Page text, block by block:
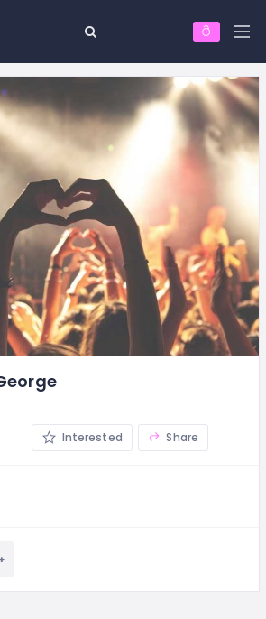
Interested Share